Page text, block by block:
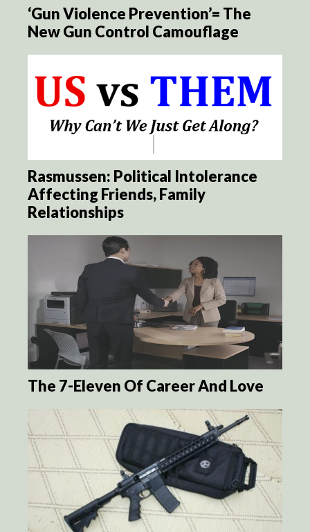
‘Gun Violence Prevention’= The
New Gun Control Camouflage
Rasmussen: Political Intolerance
Affecting Friends, Family
Relationships
The 7-Eleven Of Career And Love